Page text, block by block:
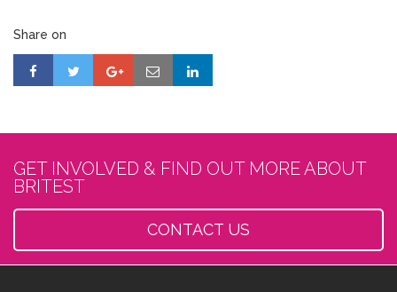
Share on
GET INVOLVED & FIND OUT MORE ABOUT
BRITEST
CONTACT US